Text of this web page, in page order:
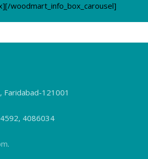
woodmart_info_box_carousel]
Faridabad-121001
4086034
.